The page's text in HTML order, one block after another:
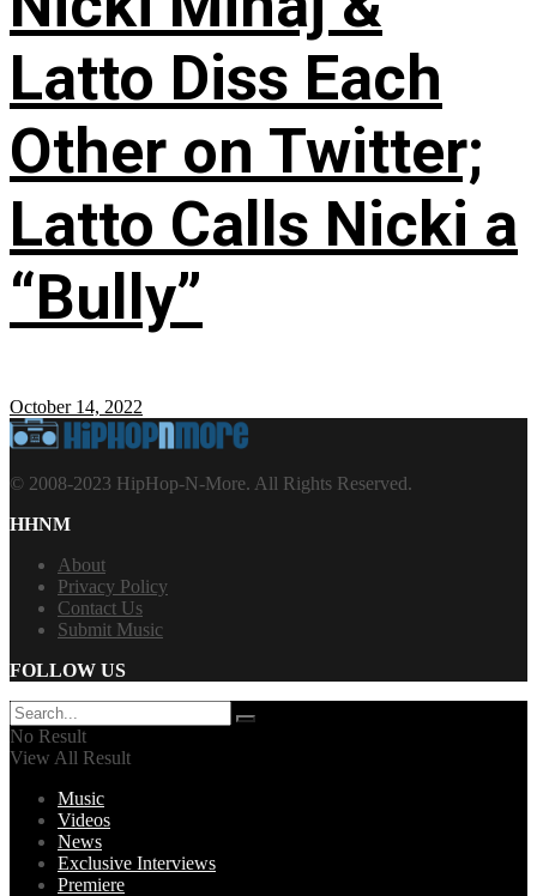
Latto Diss Each
Other on Twitter;
Latto Calls Nicki a
“Bully”
October 14, 2022
© 2008-2023 HipHop-N-More. All Rights Reserved.
HHNM
About
Privacy Policy
Contact Us
Submit Music
FOLLOW US
No Result
View All Result
Music
Videos
News
Exclusive Interviews
Premiere